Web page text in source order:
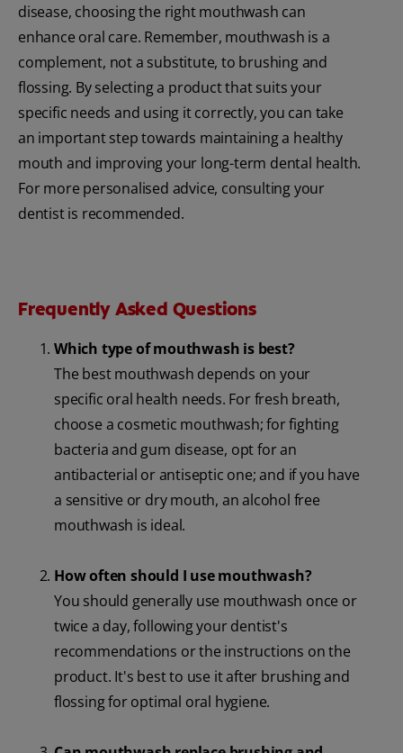
disease, choosing the right mouthwash can
enhance oral care. Remember, mouthwash is a
complement, not a substitute, to brushing and
flossing. By selecting a product that suits your
specific needs and using it correctly, you can take
an important step towards maintaining a healthy
mouth and improving your long-term dental health.
For more personalised advice, consulting your
dentist is recommended.
Frequently Asked Questions
Which type of mouthwash is best?
The best mouthwash depends on your
specific oral health needs. For fresh breath,
choose a cosmetic mouthwash; for fighting
bacteria and gum disease, opt for an
antibacterial or antiseptic one; and if you have
a sensitive or dry mouth, an alcohol free
mouthwash is ideal.
How often should I use mouthwash?
You should generally use mouthwash once or
twice a day, following your dentist's
recommendations or the instructions on the
product. It's best to use it after brushing and
flossing for optimal oral hygiene.